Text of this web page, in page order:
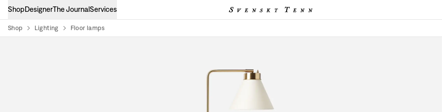
ShopDesignerThe JournalServices
Shop Lighting Floor lamps